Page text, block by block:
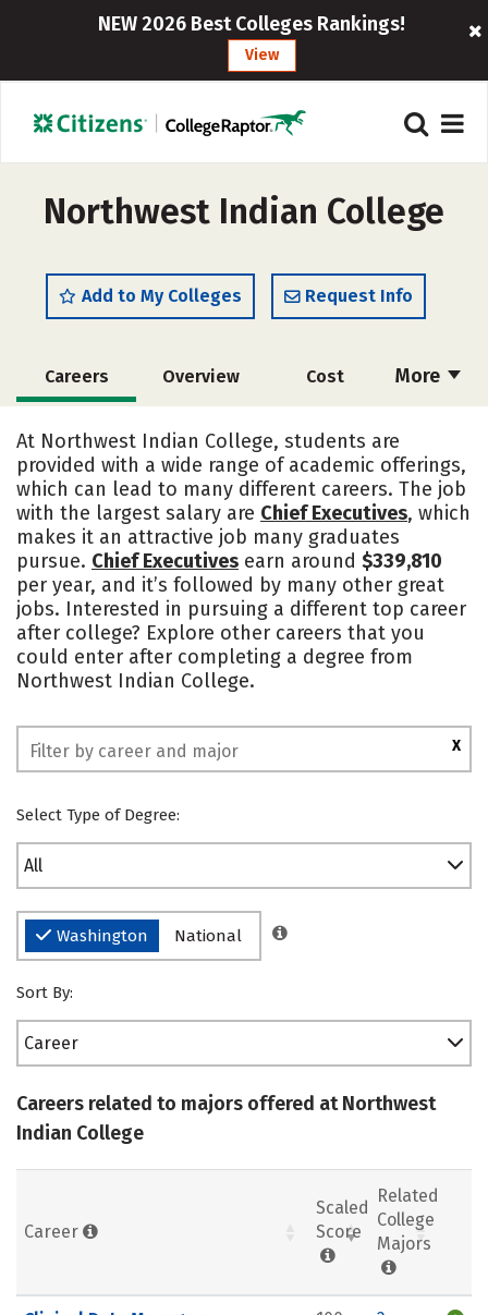
NEW 2026 Best Colleges Rankings!
View
Northwest Indian College
Add to My Colleges Request Info
More
Careers Overview Cost
Majors
Safety Rankings
At Northwest Indian College, students are
provided with a wide range of academic offerings,
which can lead to many different careers. The job
with the largest salary are Chief Executives, which
makes it an attractive job many graduates
pursue. Chief Executives earn around $339,810
per year, and it’s followed by many other great
jobs. Interested in pursuing a different top career
after college? Explore other careers that you
could enter after completing a degree from
Northwest Indian College.
X
Select Type of Degree:
All
Washington National
Sort By:
Career
Careers related to majors offered at Northwest
Indian College
Career
Scaled
Score
Related
College
Majors